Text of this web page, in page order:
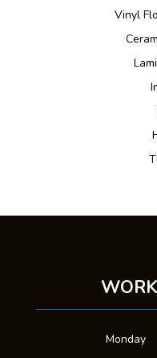
Vinyl
Monday